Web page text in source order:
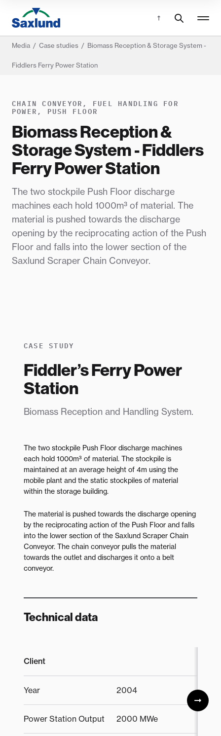
Media / Case studies / Biomass Reception & Storage System -
Fiddlers Ferry Power Station
CHAIN CONVEYOR, FUEL HANDLING FOR
POWER, PUSH FLOOR
Biomass Reception &
Storage System - Fiddlers
Ferry Power Station
The two stockpile Push Floor discharge
machines each hold 1000m³ of material. The
material is pushed towards the discharge
opening by the reciprocating action of the Push
Floor and falls into the lower section of the
Saxlund Scraper Chain Conveyor.
CASE STUDY
Fiddler’s Ferry Power
Station
Biomass Reception and Handling System.
The two stockpile Push Floor discharge machines
each hold 1000m³ of material. The stockpile is
maintained at an average height of 4m using the
mobile plant and the static stockpiles of material
within the storage building.
The material is pushed towards the discharge opening
by the reciprocating action of the Push Floor and falls
into the lower section of the Saxlund Scraper Chain
Conveyor. The chain conveyor pulls the material
towards the outlet and discharges it onto a belt
conveyor.
Technical data
Client
Year 2004
Power Station Output 2000 MWe